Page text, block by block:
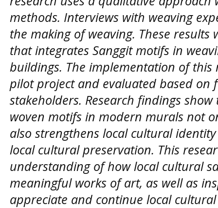
methods. Interviews with weaving
the making of weaving. These
that integrates Sanggit motifs in
buildings. The implementation of
pilot project and evaluated based on
stakeholders. Research findings
woven motifs in modern murals not
also strengthens local cultural
local cultural preservation. This
understanding of how local cultural
meaningful works of art, as well as
appreciate and continue local